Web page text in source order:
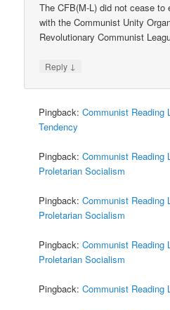
The CFB(M-L) did not cease to
with the Communist Unity
Revolutionary Communist
Reply ↓
Pingback:Communist Reading
Tendency
Pingback:Communist Reading
Proletarian Socialism
Pingback:Communist Reading
Proletarian Socialism
Pingback:Communist Reading
Proletarian Socialism
Pingback:Communist Reading